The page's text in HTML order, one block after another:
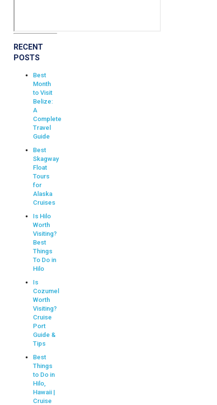
RECENT
POSTS
Best
Month
to Visit
Belize:
A
Complete
Travel
Guide
Best
Skagway
Float
Tours
for
Alaska
Cruises
Is Hilo
Worth
Visiting?
Best
Things
To Do in
Hilo
Is
Cozumel
Worth
Visiting?
Cruise
Port
Guide &
Tips
Best
Things
to Do in
Hilo,
Hawaii |
Cruise